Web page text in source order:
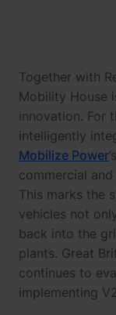
Together with
Mobility House
innovation. For
intelligently
Mobilize Power
commercial
This marks the
vehicles not
back into the
plants. Great
continues to
implementing